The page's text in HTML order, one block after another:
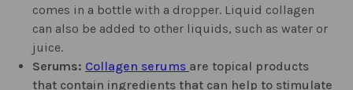
comes in a bottle with a dropper. Liquid collagen
can also be added to other liquids, such as water or
juice.
Serums: Collagen serums are topical products
that contain ingredients that can help to stimulate